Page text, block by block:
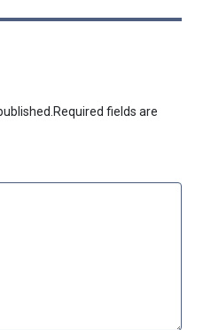
Required fields are